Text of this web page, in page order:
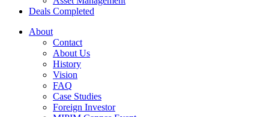
Deals Completed
About
Contact
About Us
History
Vision
FAQ
Case Studies
Foreign Investor